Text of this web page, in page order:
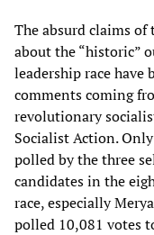
The absurd claims of
about the “historic”
leadership race have
comments coming
revolutionary
Socialist Action.
polled by the three
candidates in the
race, especially
polled 10,081 votes